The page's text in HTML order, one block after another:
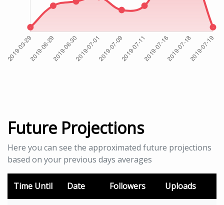
Future Projections
Here you can see the approximated future projections
based on your previous days averages
Time Until Date Followers Uploads